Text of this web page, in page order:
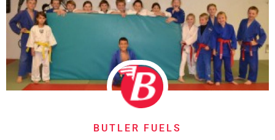
BUTLER FUELS